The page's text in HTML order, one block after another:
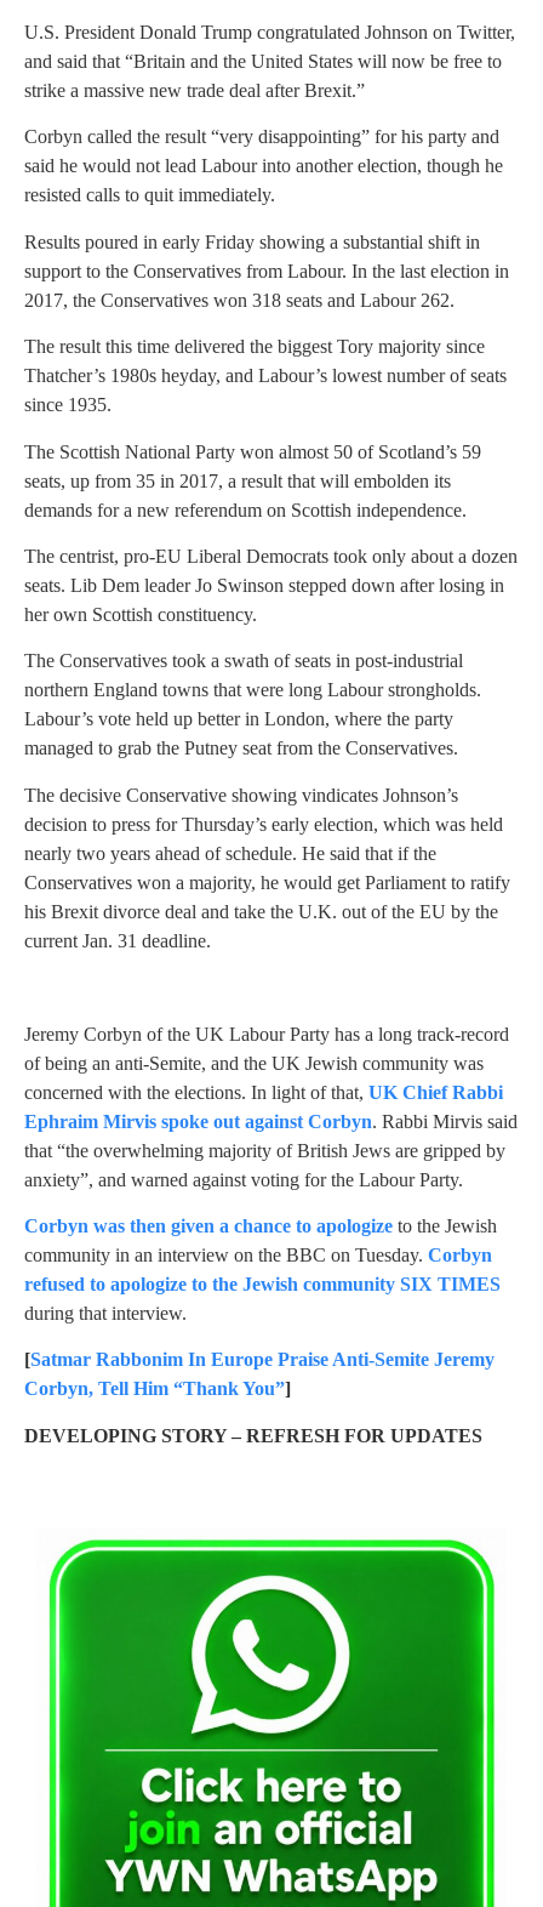
U.S. President Donald Trump congratulated Johnson on Twitter,
and said that “Britain and the United States will now be free to
strike a massive new trade deal after Brexit.”
Corbyn called the result “very disappointing” for his party and
said he would not lead Labour into another election, though he
resisted calls to quit immediately.
Results poured in early Friday showing a substantial shift in
support to the Conservatives from Labour. In the last election in
2017, the Conservatives won 318 seats and Labour 262.
The result this time delivered the biggest Tory majority since
Thatcher’s 1980s heyday, and Labour’s lowest number of seats
since 1935.
The Scottish National Party won almost 50 of Scotland’s 59
seats, up from 35 in 2017, a result that will embolden its
demands for a new referendum on Scottish independence.
The centrist, pro-EU Liberal Democrats took only about a dozen
seats. Lib Dem leader Jo Swinson stepped down after losing in
her own Scottish constituency.
The Conservatives took a swath of seats in post-industrial
northern England towns that were long Labour strongholds.
Labour’s vote held up better in London, where the party
managed to grab the Putney seat from the Conservatives.
The decisive Conservative showing vindicates Johnson’s
decision to press for Thursday’s early election, which was held
nearly two years ahead of schedule. He said that if the
Conservatives won a majority, he would get Parliament to ratify
his Brexit divorce deal and take the U.K. out of the EU by the
current Jan. 31 deadline.
Jeremy Corbyn of the UK Labour Party has a long track-record
of being an anti-Semite, and the UK Jewish community was
concerned with the elections. In light of that, UK Chief Rabbi
Ephraim Mirvis spoke out against Corbyn. Rabbi Mirvis said
that “the overwhelming majority of British Jews are gripped by
anxiety”, and warned against voting for the Labour Party.
Corbyn was then given a chance to apologize to the Jewish
community in an interview on the BBC on Tuesday. Corbyn
refused to apologize to the Jewish community SIX TIMES
during that interview.
[Satmar Rabbonim In Europe Praise Anti-Semite Jeremy
Corbyn, Tell Him “Thank You”]
DEVELOPING STORY – REFRESH FOR UPDATES